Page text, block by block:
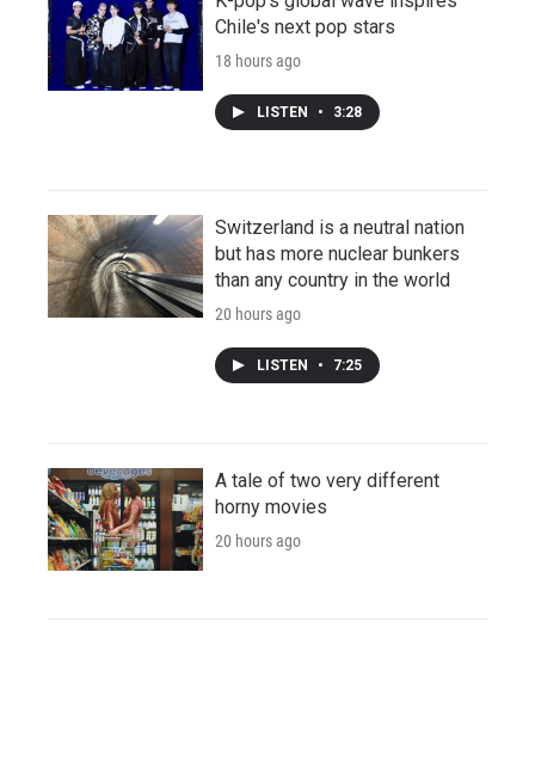
Chile's next pop stars
18 hours ago
LISTEN • 3:28
Switzerland is a neutral nation
but has more nuclear bunkers
than any country in the world
20 hours ago
LISTEN • 7:25
A tale of two very different
horny movies
20 hours ago